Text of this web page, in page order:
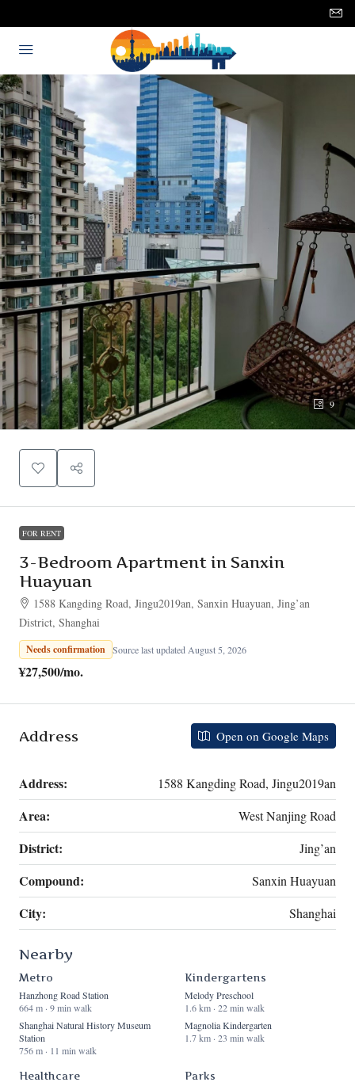
9
FOR RENT
3-Bedroom Apartment in Sanxin
Huayuan
1588 Kangding Road, Jingu2019an, Sanxin Huayuan, Jing’an
District, Shanghai
Needs confirmation Source last updated August 5, 2026
¥27,500/mo.
Address Open on Google Maps
Address: 1588 Kangding Road, Jingu2019an
Area: West Nanjing Road
District: Jing’an
Compound: Sanxin Huayuan
City: Shanghai
Nearby
Metro
Hanzhong Road Station
664 m · 9 min walk
Shanghai Natural History Museum
Station
756 m · 11 min walk
Kindergartens
Melody Preschool
1.6 km · 22 min walk
Magnolia Kindergarten
1.7 km · 23 min walk
Healthcare
Parks